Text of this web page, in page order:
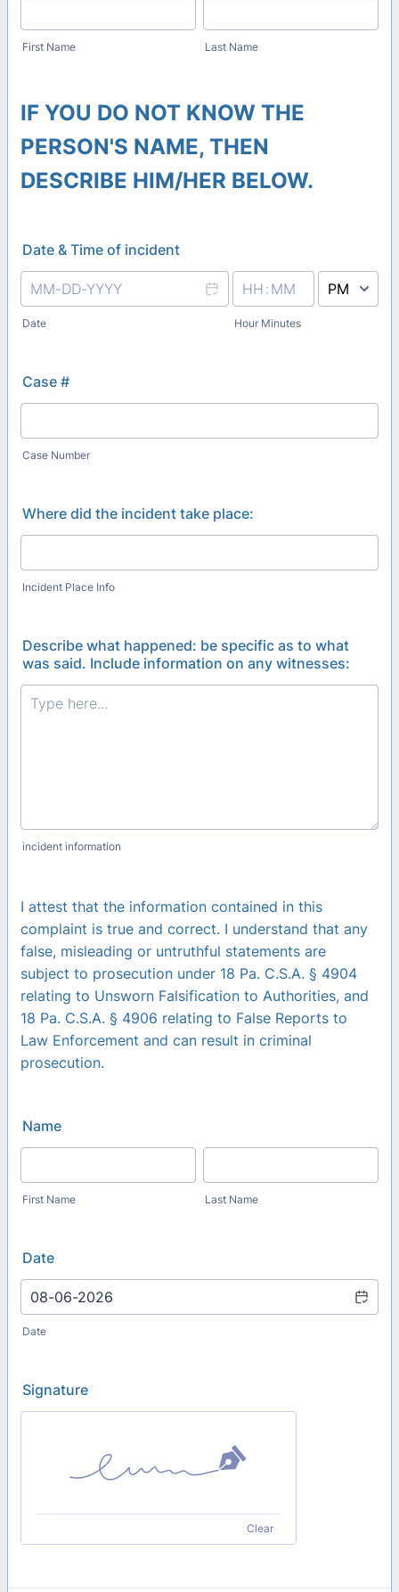
First Name Last Name
IF YOU DO NOT KNOW THE
PERSON'S NAME, THEN
DESCRIBE HIM/HER BELOW.
Date & Time of incident
Date Hour Minutes
Case #
Case Number
Where did the incident take place:
Incident Place Info
Describe what happened: be specific as to what
was said. Include information on any witnesses:
incident information
I attest that the information contained in this
complaint is true and correct. I understand that any
false, misleading or untruthful statements are
subject to prosecution under 18 Pa. C.S.A. § 4904
relating to Unsworn Falsification to Authorities, and
18 Pa. C.S.A. § 4906 relating to False Reports to
Law Enforcement and can result in criminal
prosecution.
Name
First Name Last Name
Date
Date
Signature
Clear